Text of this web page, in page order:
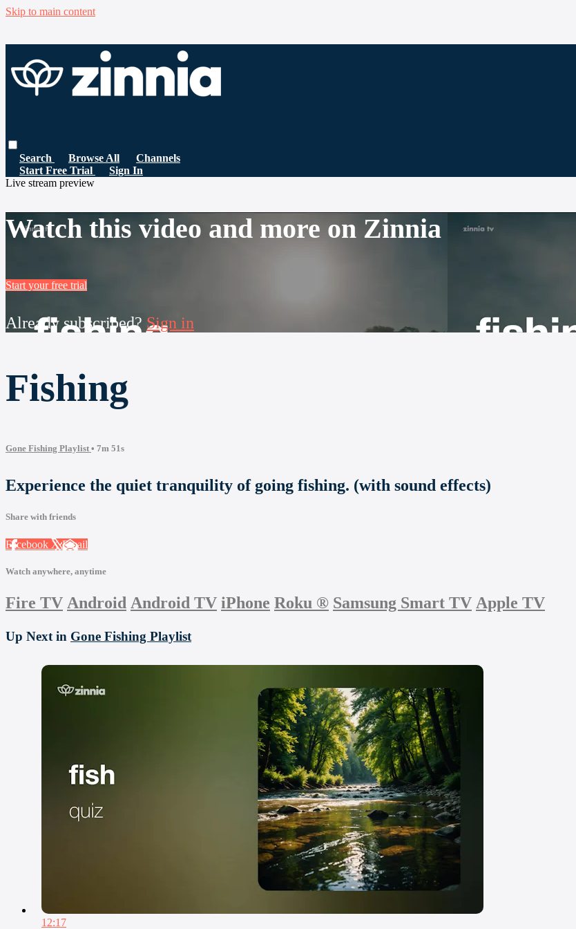
Skip to main content
Search Browse All
Channels
Start Free Trial
Sign In
Live stream preview
Watch this video and more on Zinnia
Start your free trial
Already subscribed? Sign in
Fishing
Gone Fishing Playlist • 7m 51s
Experience the quiet tranquility of going fishing. (with sound effects)
Share with friends
Facebook XEmail
Watch anywhere, anytime
Fire TV Android Android TV iPhone Roku ® Samsung Smart TV Apple TV
Up Next in Gone Fishing Playlist
12:17